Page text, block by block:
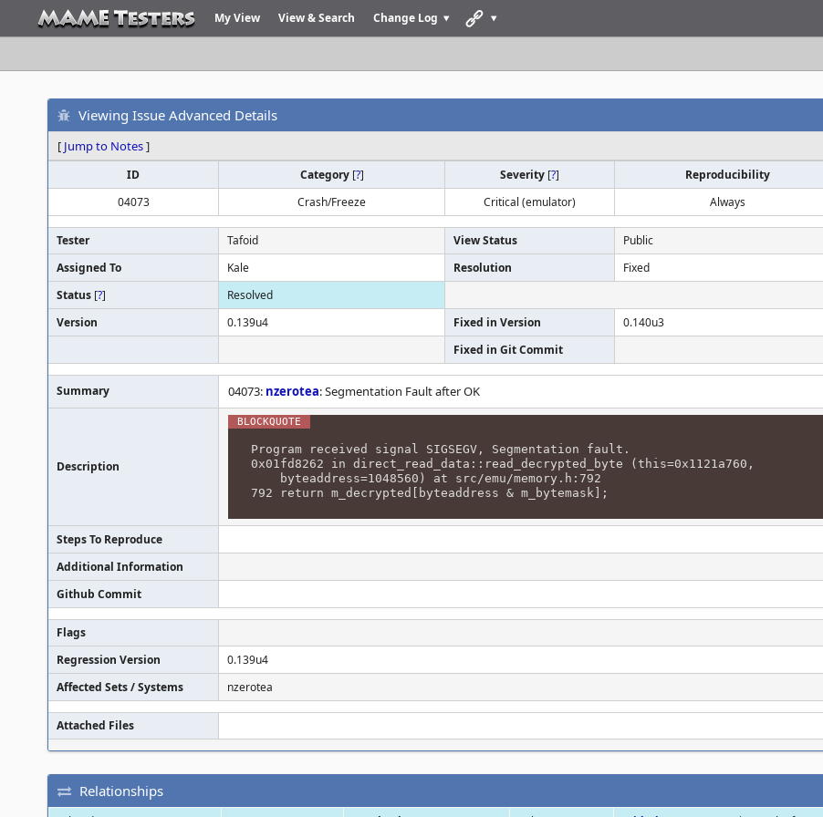
My View View & Search Change Log
Viewing Issue Advanced Details
[ Jump to Notes]
ID Category [?] Severity [?] Reproducibility
04073
Crash/Freeze Critical (emulator) Always
Tester Tafoid View Status Public
Assigned To
Kale Resolution Fixed
Status [?] Resolved
Version
0.139u4 Fixed in Version 0.140u3
Fixed in Git Commit
Summary 04073: nzerotea: Segmentation Fault after OK
Description
Program received signal SIGSEGV, Segmentation fault.
0x01fd8262 in direct_read_data::read_decrypted_byte (this=0x1121a760,
byteaddress=1048560) at src/emu/memory.h:792
792 return m_decrypted[byteaddress & m_bytemask];
Steps To Reproduce
Additional Information
Github Commit
Flags
Regression Version
0.139u4
Affected Sets / Systems
nzerotea
Attached Files
Relationships